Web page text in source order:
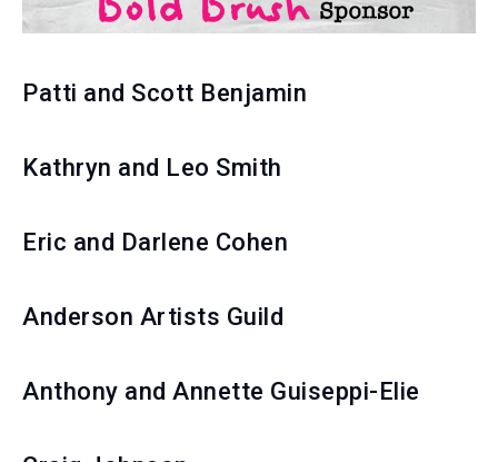
Patti and Scott Benjamin
Kathryn and Leo Smith
Eric and Darlene Cohen
Anderson Artists Guild
Anthony and Annette Guiseppi-Elie